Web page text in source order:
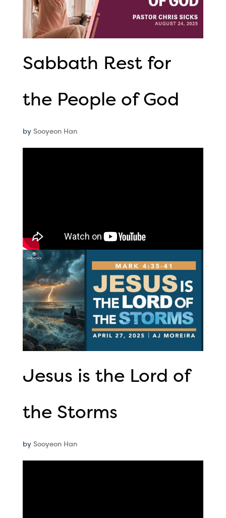
Sabbath Rest for
the People of God
by Sooyeon Han
Jesus is the Lord of
the Storms
by Sooyeon Han